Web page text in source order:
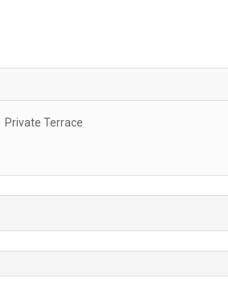
Private Terrace